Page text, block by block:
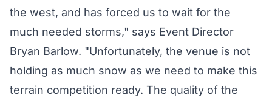
the west, and has forced us to wait for the
much needed storms," says Event Director
Bryan Barlow. "Unfortunately, the venue is not
holding as much snow as we need to make this
terrain competition ready. The quality of the